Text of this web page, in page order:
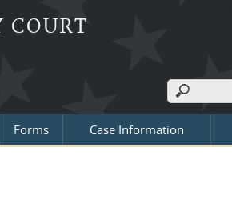
COURT
Search
Search
Forms Case Information